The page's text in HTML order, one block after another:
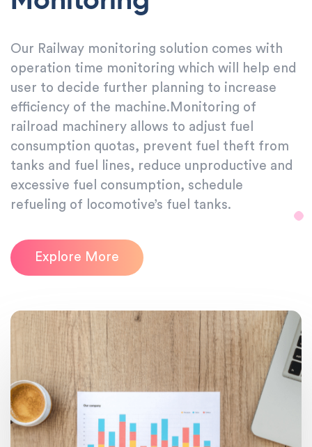
Our Railway monitoring solution comes with
operation time monitoring which will help end
user to decide further planning to increase
efficiency of the machine.Monitoring of
railroad machinery allows to adjust fuel
consumption quotas, prevent fuel theft from
tanks and fuel lines, reduce unproductive and
excessive fuel consumption, schedule
refueling of locomotive’s fuel tanks.
Explore More